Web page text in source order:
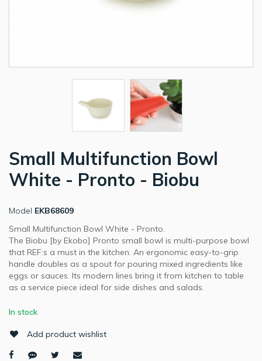
Small Multifunction Bowl
White - Pronto - Biobu
Model EKB68609
Small Multifunction Bowl White - Pronto.
The Biobu [by Ekobo] Pronto small bowl is multi-purpose bowl
that REF:s a must in the kitchen. An ergonomic easy-to-grip
handle doubles as a spout for pouring mixed ingredients like
eggs or sauces. Its modern lines bring it from kitchen to table
as a service piece ideal for side dishes and salads.
In stock
Add product wishlist